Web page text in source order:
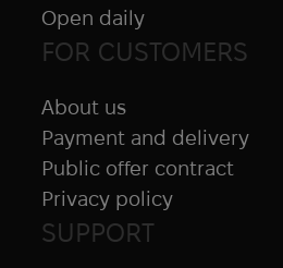
SUPPORT
FOR CUSTOMERS
About us
Payment and delivery
Public offer contract
Privacy policy
Open daily